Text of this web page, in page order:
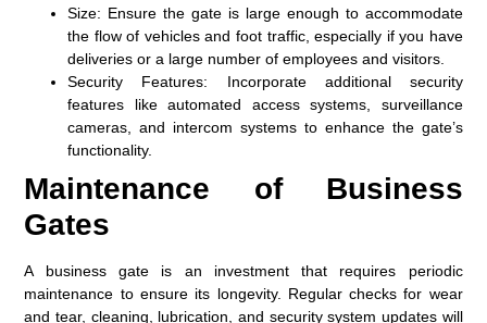
Size: Ensure the gate is large enough to accommodate
the flow of vehicles and foot traffic, especially if you have
deliveries or a large number of employees and visitors.
Security Features: Incorporate additional security
features like automated access systems, surveillance
cameras, and intercom systems to enhance the gate’s
functionality.
Maintenance of Business
Gates
A business gate is an investment that requires periodic
maintenance to ensure its longevity. Regular checks for wear
and tear, cleaning, lubrication, and security system updates will